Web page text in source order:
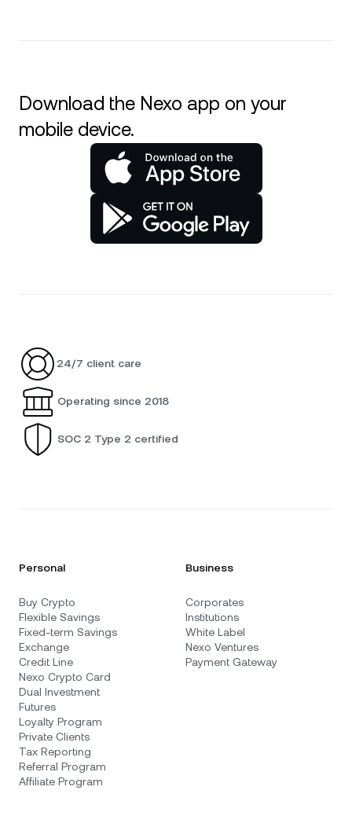
Download the Nexo app on your
mobile device.
24/7 client care
Operating since 2018
SOC 2 Type 2 certified
Personal
Buy Crypto
Flexible Savings
Fixed-term Savings
Exchange
Credit Line
Nexo Crypto Card
Dual Investment
Futures
Loyalty Program
Private Clients
Tax Reporting
Referral Program
Affiliate Program
Business
Corporates
Institutions
White Label
Nexo Ventures
Payment Gateway